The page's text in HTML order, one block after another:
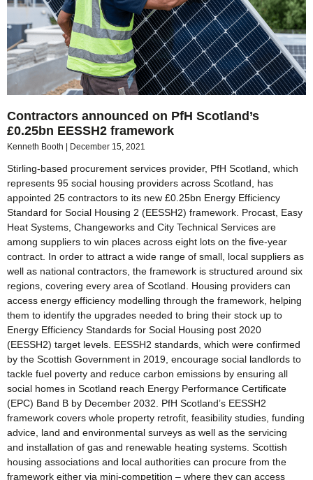
Contractors announced on PfH Scotland’s
£0.25bn EESSH2 framework
Kenneth Booth December 15, 2021
Stirling-based procurement services provider, PfH Scotland, which
represents 95 social housing providers across Scotland, has
appointed 25 contractors to its new £0.25bn Energy Efficiency
Standard for Social Housing 2 (EESSH2) framework. Procast, Easy
Heat Systems, Changeworks and City Technical Services are
among suppliers to win places across eight lots on the five-year
contract. In order to attract a wide range of small, local suppliers as
well as national contractors, the framework is structured around six
regions, covering every area of Scotland. Housing providers can
access energy efficiency modelling through the framework, helping
them to identify the upgrades needed to bring their stock up to
Energy Efficiency Standards for Social Housing post 2020
(EESSH2) target levels. EESSH2 standards, which were confirmed
by the Scottish Government in 2019, encourage social landlords to
tackle fuel poverty and reduce carbon emissions by ensuring all
social homes in Scotland reach Energy Performance Certificate
(EPC) Band B by December 2032. PfH Scotland’s EESSH2
framework covers whole property retrofit, feasibility studies, funding
advice, land and environmental surveys as well as the servicing
and installation of gas and renewable heating systems. Scottish
housing associations and local authorities can procure from the
framework either via mini-competition – where they can access